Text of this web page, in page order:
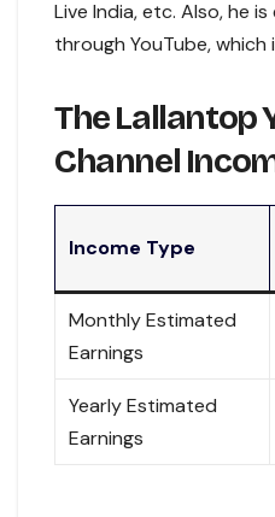
Live India, etc. Also, he
through YouTube, which
The Lallantop
Channel
Income Type
Monthly Estimated
Earnings
Yearly Estimated
Earnings